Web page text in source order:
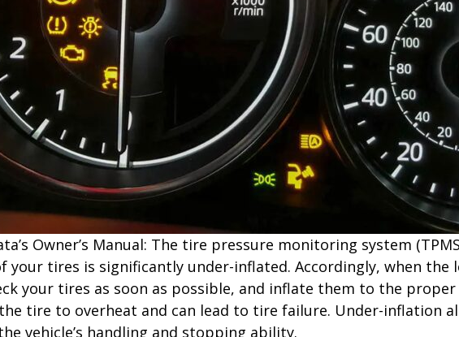
Owner’s Manual: The tire pressure monitoring system
your tires is significantly under-inflated. Accordingly, when
your tires as soon as possible, and inflate them to the
tire to overheat and can lead to tire failure. Under-inflation
vehicle’s handling and stopping ability.